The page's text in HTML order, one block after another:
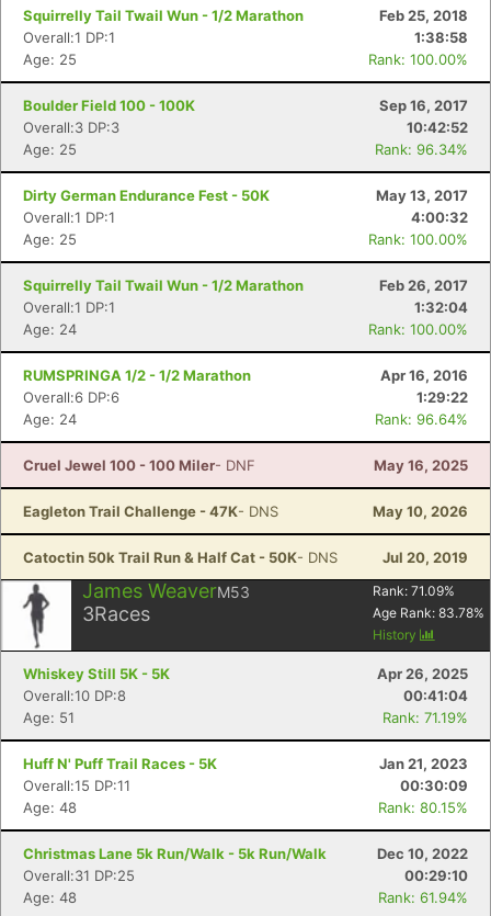
Squirrelly Tail Twail Wun - 1/2 Marathon
Feb 25, 2018
Overall:1 DP:1
1:38:58
Age: 25
Rank: 100.00%
Boulder Field 100 - 100K
Sep 16, 2017
Overall:3 DP:3
10:42:52
Age: 25
Rank: 96.34%
Dirty German Endurance Fest - 50K
May 13, 2017
Overall:1 DP:1
4:00:32
Age: 25
Rank: 100.00%
Squirrelly Tail Twail Wun - 1/2 Marathon
Feb 26, 2017
Overall:1 DP:1
1:32:04
Age: 24
Rank: 100.00%
RUMSPRINGA 1/2 - 1/2 Marathon
Apr 16, 2016
Overall:6 DP:6
1:29:22
Age: 24
Rank: 96.64%
Cruel Jewel 100 - 100 Miler- DNF May 16, 2025
Eagleton Trail Challenge - 47K- DNS May 10, 2026
Catoctin 50k Trail Run & Half Cat - 50K- DNS Jul 20, 2019
James WeaverM53
3Races
Rank: 71.09%
Age Rank: 83.78%
History
Whiskey Still 5K - 5K
Apr 26, 2025
Overall:10 DP:8
00:41:04
Age: 51
Rank: 71.19%
Huff N' Puff Trail Races - 5K
Jan 21, 2023
Overall:15 DP:11
00:30:09
Age: 48
Rank: 80.15%
Christmas Lane 5k Run/Walk - 5k Run/Walk
Dec 10, 2022
Overall:31 DP:25
00:29:10
Age: 48
Rank: 61.94%